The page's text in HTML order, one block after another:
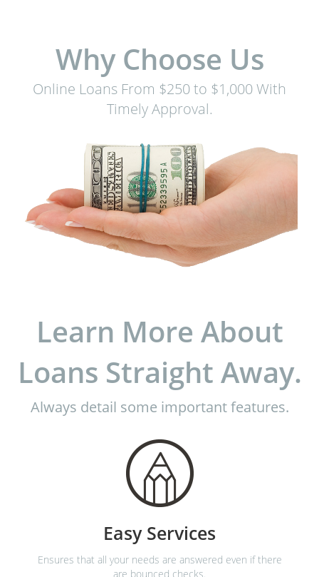
Why Choose Us
Online Loans From $250 to $1,000 With
Timely Approval.
Learn More About
Loans Straight Away.
Always detail some important features.
Easy Services
Ensures that all your needs are answered even if there
are bounced checks.